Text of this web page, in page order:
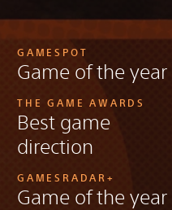
GAMESPOT
Game of the year
THE GAME AWARDS
Best game
direction
GAMESRADAR+
Game of the year